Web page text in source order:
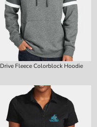
Drive Fleece Colorblock Hoodie